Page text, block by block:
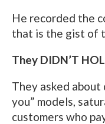
He recorded the
that is the gist of
They DIDN’T
They asked about
you” models,
customers who